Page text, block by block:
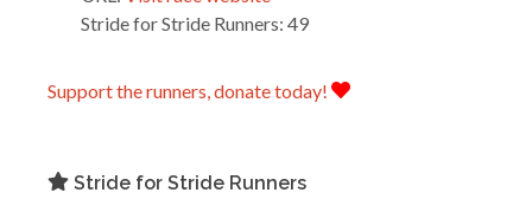
Stride for Stride Runners: 49
Support the runners, donate today!
Stride for Stride Runners